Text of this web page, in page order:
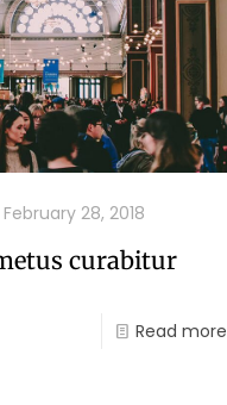
February 28, 2018
curabitur
Read more